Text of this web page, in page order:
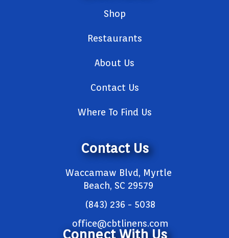
Shop
Restaurants
About Us
Contact Us
Where To Find Us
Contact Us
Waccamaw Blvd, Myrtle
Beach, SC 29579
(843) 236 - 5038
office@cbtlinens.com
Connect With Us